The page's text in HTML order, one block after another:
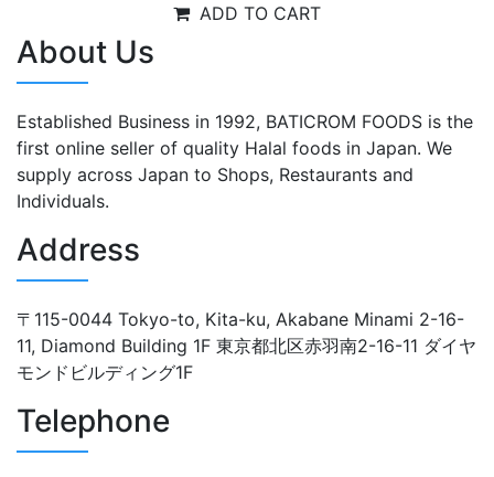
ADD TO CART
About Us
Established Business in 1992, BATICROM FOODS is the
first online seller of quality Halal foods in Japan. We
supply across Japan to Shops, Restaurants and
Individuals.
Address
〒115-0044 Tokyo-to, Kita-ku, Akabane Minami 2-16-
11, Diamond Building 1F 東京都北区赤羽南2-16-11 ダイヤ
モンドビルディング1F
Telephone